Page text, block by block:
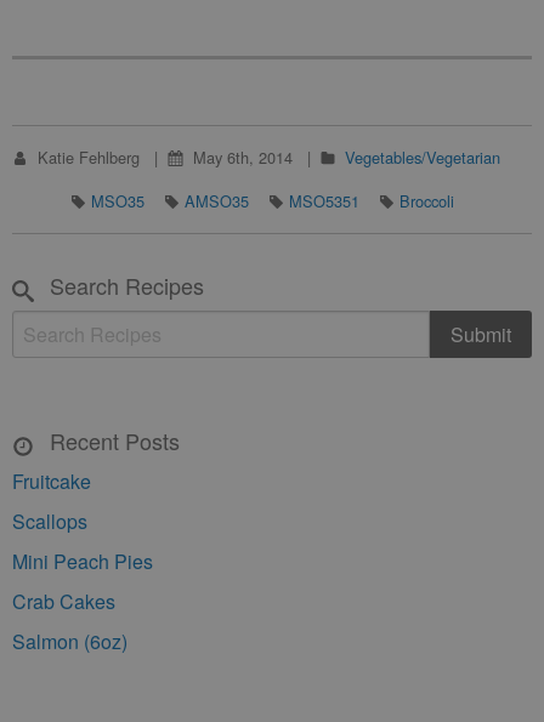
Katie Fehlberg May 6th, 2014
Vegetables/Vegetarian
MSO35
AMSO35 MSO5351 Broccoli
Search Recipes
Recent Posts
Fruitcake
Scallops
Mini Peach Pies
Crab Cakes
Salmon (6oz)